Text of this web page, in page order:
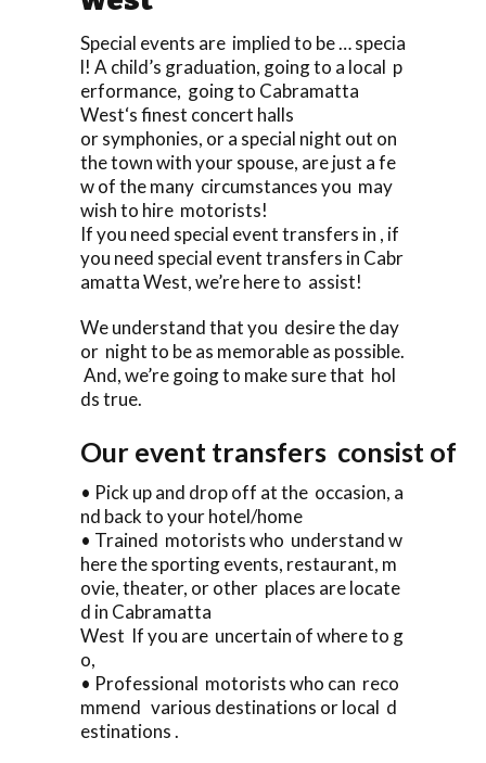
Special events are implied to be … specia
l! A child’s graduation, going to a local p
erformance, going to Cabramatta
West‘s finest concert halls
or symphonies, or a special night out on
the town with your spouse, are just a fe
w of the many circumstances you may
wish to hire motorists!
If you need special event transfers in , if
you need special event transfers in Cabr
amatta West, we’re here to assist!
We understand that you desire the day
or night to be as memorable as possible.
And, we’re going to make sure that hol
ds true.
Our event transfers consist of
• Pick up and drop off at the occasion, a
nd back to your hotel/home
• Trained motorists who understand w
here the sporting events, restaurant, m
ovie, theater, or other places are locate
d in Cabramatta
West If you are uncertain of where to g
o,
• Professional motorists who can reco
mmend various destinations or local d
estinations .